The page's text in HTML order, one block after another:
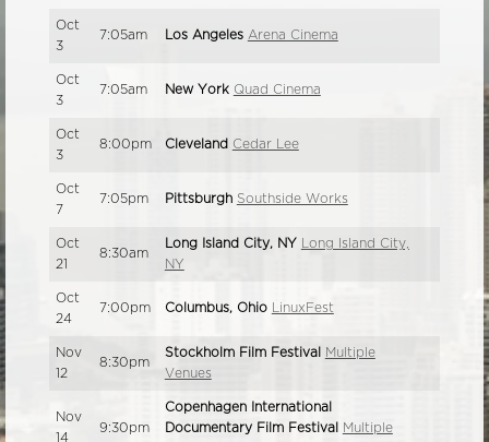
Oct
3
7:05am Los Angeles Arena Cinema
Oct
3
7:05am New York Quad Cinema
Oct
3
8:00pm Cleveland Cedar Lee
Oct
7
7:05pm Pittsburgh Southside Works
Oct
21
8:30am
Long Island City, NY
Long Island City,
NY
Oct
24
7:00pm Columbus, Ohio LinuxFest
Nov
12
8:30pm
Stockholm Film Festival
Multiple
Venues
Nov
14
9:30pm
Copenhagen International
Documentary Film Festival
Multiple